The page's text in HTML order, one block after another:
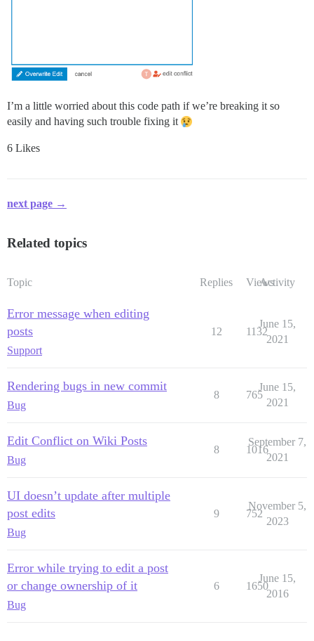
I’m a little worried about this code path if we’re breaking it so
easily and having such trouble fixing it
6 Likes
next page →
Related topics
Topic Replies ViewsActivity
Error message when editing
posts
Support
12 1132
June 15,
2021
Rendering bugs in new commit
Bug
8 765
June 15,
2021
Edit Conflict on Wiki Posts
Bug
8 1016
September 7,
2021
UI doesn’t update after multiple
post edits
Bug
9 752
November 5,
2023
Error while trying to edit a post
or change ownership of it
Bug
6 1650
June 15,
2016